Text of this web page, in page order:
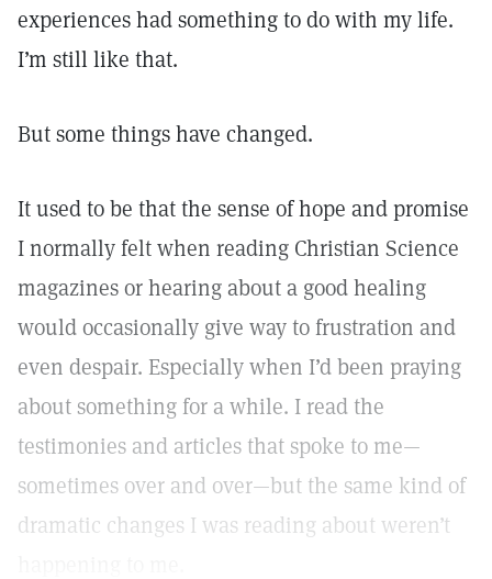
experiences had something to do with my life.
I’m still like that.
But some things have changed.
It used to be that the sense of hope and promise
I normally felt when reading Christian Science
magazines or hearing about a good healing
would occasionally give way to frustration and
even despair. Especially when I’d been praying
about something for a while. I read the
testimonies and articles that spoke to me—
sometimes over and over—but the same kind of
dramatic changes I was reading about weren’t